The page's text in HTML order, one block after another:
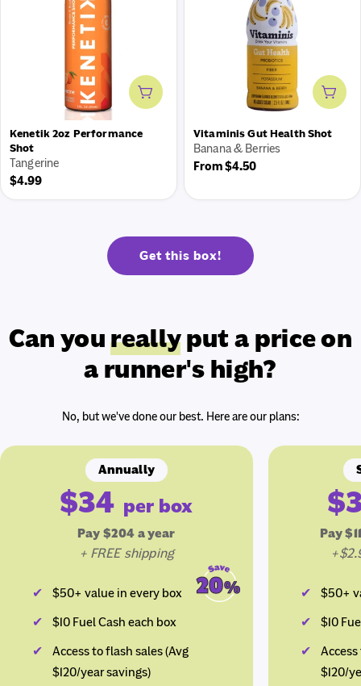
Add to cart
Kenetik 2oz Performance
Shot
Tangerine
Regular
price
$4.99
Add
Vitaminis Gut Health Shot
Banana & Berries
Regular
From $4.50
Get this box!
Can youreallyput a price on
a runner's high?
No, but we've done our best. Here are our plans:
Annually
$34 per box
Pay $204 a year
+ FREE shipping
$50+ value in every box
$10 Fuel Cash each box
Access to flash sales (Avg
$120/year savings)
Pay
$50+
$10
$120/